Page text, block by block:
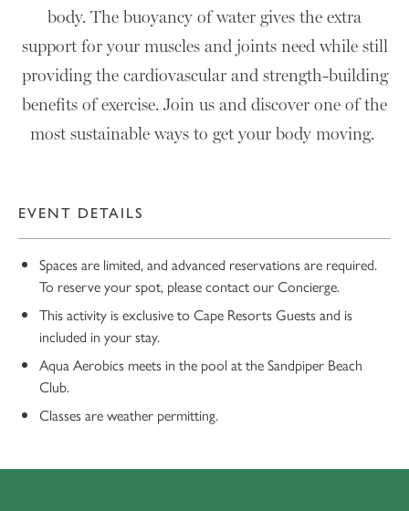
body. The buoyancy of water gives the extra
support for your muscles and joints need while still
providing the cardiovascular and strength-building
benefits of exercise. Join us and discover one of the
most sustainable ways to get your body moving.
EVENT DETAILS
Spaces are limited, and advanced reservations are required.
To reserve your spot, please contact our Concierge.
This activity is exclusive to Cape Resorts Guests and is
included in your stay.
Aqua Aerobics meets in the pool at the Sandpiper Beach
Club.
Classes are weather permitting.